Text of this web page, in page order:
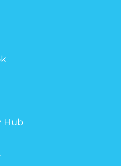
Hub